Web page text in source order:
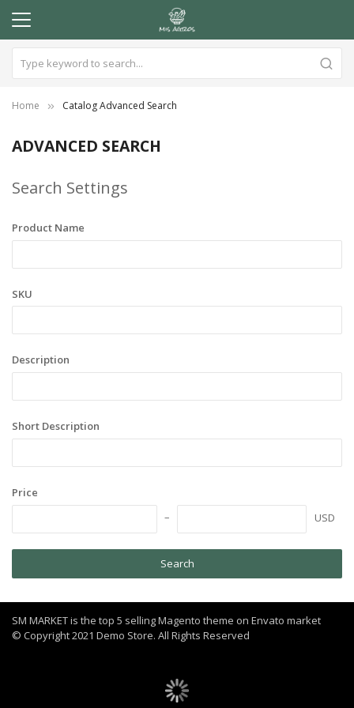
Home Catalog Advanced Search
ADVANCED SEARCH
Search Settings
Product Name
SKU
Description
Short Description
Price
USD
Search
SM MARKET is the top 5 selling Magento theme on Envato market
© Copyright 2021 Demo Store. All Rights Reserved